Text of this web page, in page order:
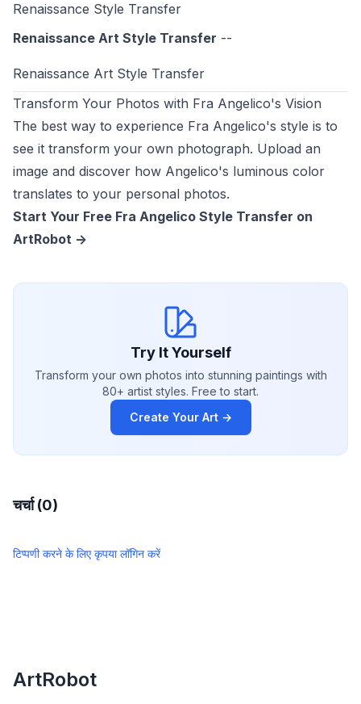
Renaissance Style Transfer
Renaissance Art Style Transfer --
Renaissance Art Style Transfer
Transform Your Photos with Fra Angelico's Vision
The best way to experience Fra Angelico's style is to
see it transform your own photograph. Upload an
image and discover how Angelico's luminous color
translates to your personal photos.
Start Your Free Fra Angelico Style Transfer on
ArtRobot ->
Try It Yourself
Transform your own photos into stunning paintings with
80+ artist styles. Free to start.
Create Your Art →
चर्चा (0)
टिप्पणी करने के लिए कृपया लॉगिन करें
ArtRobot